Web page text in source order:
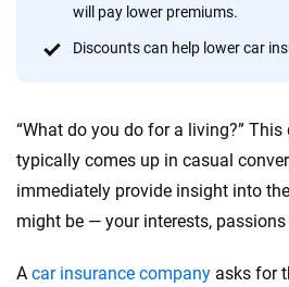
will pay lower premiums.
Discounts can help lower car
“What do you do for a living?”
typically comes up in casual
immediately provide insight into
might be — your interests,
A car insurance company asks for
provide expert guidance,
content — all designed to help you
56 M+
20+
Insurance experts